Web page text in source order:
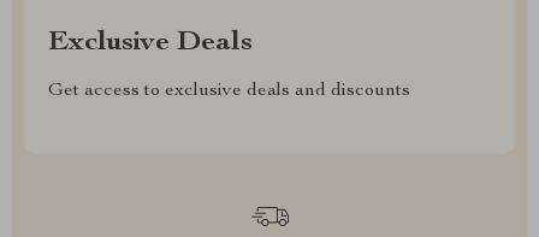
Exclusive Deals
Get access to exclusive deals and discounts